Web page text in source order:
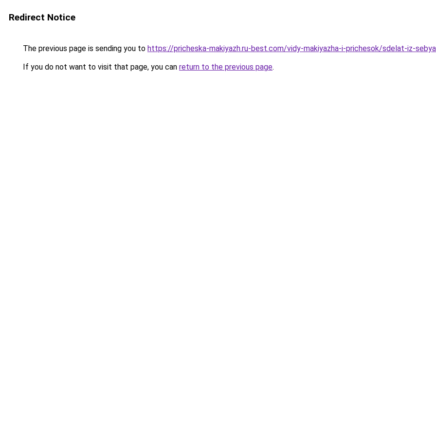
Redirect Notice
The previous page is sending you to https://pricheska-makiyazh.ru-best.com/vidy-makiyazha-i-prichesok/sdelat-iz-
If you do not want to visit that page, you can return to the previous page.